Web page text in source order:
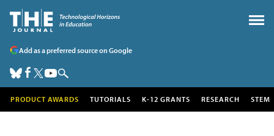
Add as a preferred source on Google
PRODUCT AWARDS TUTORIALS K-12 GRANTS RESEARCH STEM